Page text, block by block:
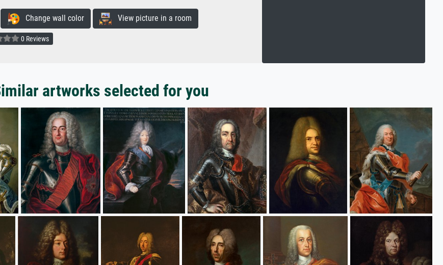
Change wall color View picture in a room
0 Reviews
artworks selected for you